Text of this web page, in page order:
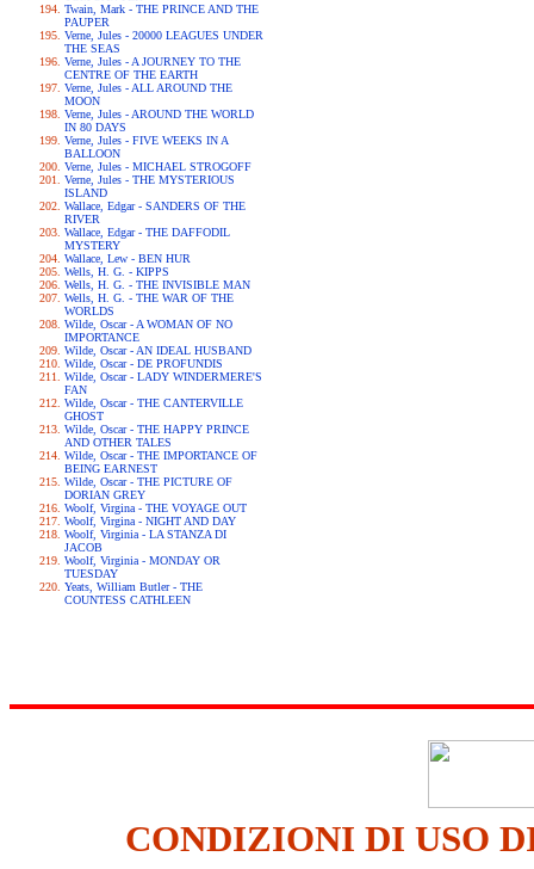
Twain, Mark - THE PRINCE AND THE
PAUPER
Verne, Jules - 20000 LEAGUES UNDER
THE SEAS
Verne, Jules - A JOURNEY TO THE
CENTRE OF THE EARTH
Verne, Jules - ALL AROUND THE
MOON
Verne, Jules - AROUND THE WORLD
IN 80 DAYS
Verne, Jules - FIVE WEEKS IN A
BALLOON
Verne, Jules - MICHAEL STROGOFF
Verne, Jules - THE MYSTERIOUS
ISLAND
Wallace, Edgar - SANDERS OF THE
RIVER
Wallace, Edgar - THE DAFFODIL
MYSTERY
Wallace, Lew - BEN HUR
Wells, H. G. - KIPPS
Wells, H. G. - THE INVISIBLE MAN
Wells, H. G. - THE WAR OF THE
WORLDS
Wilde, Oscar - A WOMAN OF NO
IMPORTANCE
Wilde, Oscar - AN IDEAL HUSBAND
Wilde, Oscar - DE PROFUNDIS
Wilde, Oscar - LADY WINDERMERE'S
FAN
Wilde, Oscar - THE CANTERVILLE
GHOST
Wilde, Oscar - THE HAPPY PRINCE
AND OTHER TALES
Wilde, Oscar - THE IMPORTANCE OF
BEING EARNEST
Wilde, Oscar - THE PICTURE OF
DORIAN GREY
Woolf, Virgina - THE VOYAGE OUT
Woolf, Virgina - NIGHT AND DAY
Woolf, Virginia - LA STANZA DI
JACOB
Woolf, Virginia - MONDAY OR
TUESDAY
Yeats, William Butler - THE
COUNTESS CATHLEEN
CONDIZIONI DI USO